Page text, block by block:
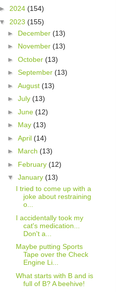
► 2024 (154)
▼ 2023 (155)
► December (13)
► November (13)
► October (13)
► September (13)
► August (13)
► July (13)
► June (12)
► May (13)
► April (14)
► March (13)
► February (12)
▼ January (13)
I tried to come up with a
joke about restraining
o...
I accidentally took my
cat's medication...
Don't a...
Maybe putting Sports
Tape over the Check
Engine Li...
What starts with B and is
full of B? A beehive!